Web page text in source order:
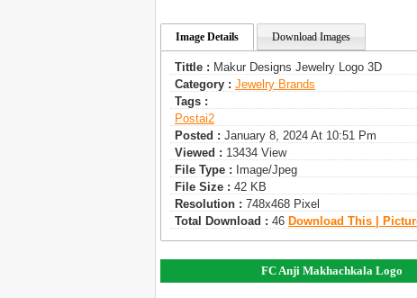
Image Details Download Images
Tittle : Makur Designs Jewelry Logo 3D
Category : Jewelry Brands
Tags :
Postai2
Posted : January 8, 2024 At 10:51 Pm
Viewed : 13434 View
File Type : Image/jpeg
File Size : 42 KB
Resolution : 748x468 Pixel
Total Download : 46 Download This |
FC Anji Makhachkala Logo